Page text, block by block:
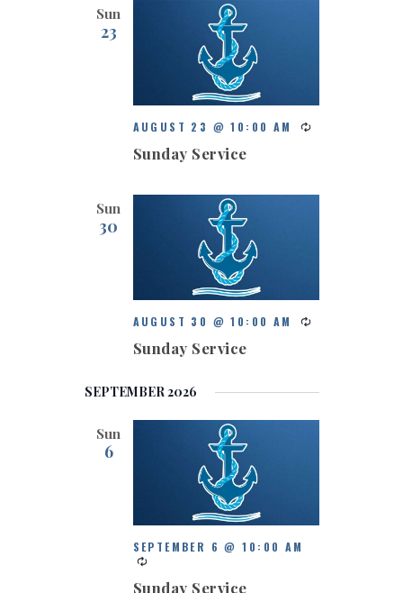
Sun
23
AUGUST 23 @ 10:00 AM
Sunday Service
Sun
30
AUGUST 30 @ 10:00 AM
Sunday Service
SEPTEMBER 2026
Sun
6
SEPTEMBER 6 @ 10:00 AM
Sunday Service